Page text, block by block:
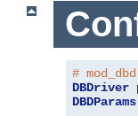
#
DBDriver
DBDParams